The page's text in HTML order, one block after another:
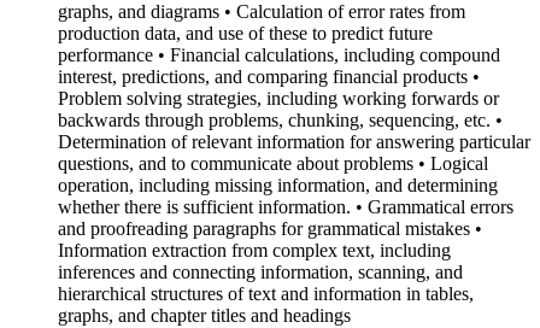
graphs, and diagrams • Calculation of error rates from
production data, and use of these to predict future
performance • Financial calculations, including compound
interest, predictions, and comparing financial products •
Problem solving strategies, including working forwards or
backwards through problems, chunking, sequencing, etc. •
Determination of relevant information for answering particular
questions, and to communicate about problems • Logical
operation, including missing information, and determining
whether there is sufficient information. • Grammatical errors
and proofreading paragraphs for grammatical mistakes •
Information extraction from complex text, including
inferences and connecting information, scanning, and
hierarchical structures of text and information in tables,
graphs, and chapter titles and headings